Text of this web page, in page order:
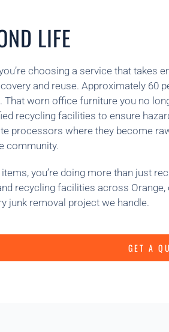
LIFE
choosing a service that
and reuse. Approximately
worn office furniture you no
recycling facilities to ensure
processors where they become
community.
you’re doing more than just
recycling facilities across
junk removal project we handle.
GET A